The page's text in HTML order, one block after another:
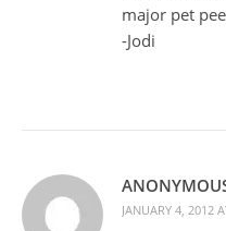
major pet
-Jodi
JANUARY 4, 2012